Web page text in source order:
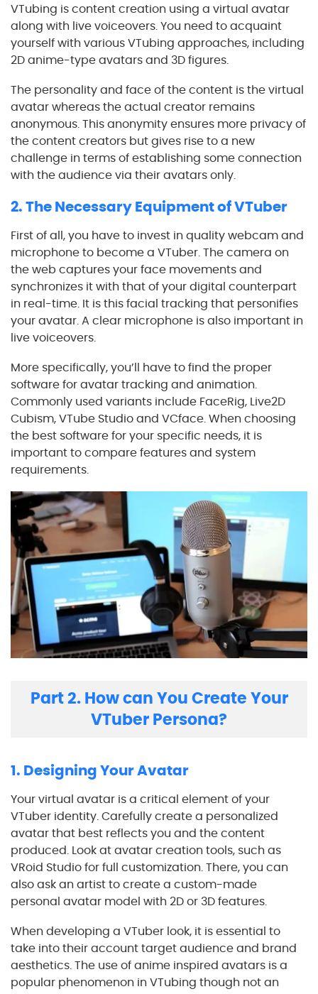
VTubing is content creation using a virtual avatar
along with live voiceovers. You need to acquaint
yourself with various VTubing approaches, including
2D anime-type avatars and 3D figures.
The personality and face of the content is the virtual
avatar whereas the actual creator remains
anonymous. This anonymity ensures more privacy of
the content creators but gives rise to a new
challenge in terms of establishing some connection
with the audience via their avatars only.
2. The Necessary Equipment of VTuber
First of all, you have to invest in quality webcam and
microphone to become a VTuber. The camera on
the web captures your face movements and
synchronizes it with that of your digital counterpart
in real-time. It is this facial tracking that personifies
your avatar. A clear microphone is also important in
live voiceovers.
More specifically, you’ll have to find the proper
software for avatar tracking and animation.
Commonly used variants include FaceRig, Live2D
Cubism, VTube Studio and VCface. When choosing
the best software for your specific needs, it is
important to compare features and system
requirements.
Part 2. How can You Create Your
VTuber Persona?
1. Designing Your Avatar
Your virtual avatar is a critical element of your
VTuber identity. Carefully create a personalized
avatar that best reflects you and the content
produced. Look at avatar creation tools, such as
VRoid Studio for full customization. There, you can
also ask an artist to create a custom-made
personal avatar model with 2D or 3D features.
When developing a VTuber look, it is essential to
take into their account target audience and brand
aesthetics. The use of anime inspired avatars is a
popular phenomenon in VTubing though not an